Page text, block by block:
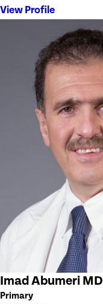
View Profile
Imad Abumeri MD
Primary